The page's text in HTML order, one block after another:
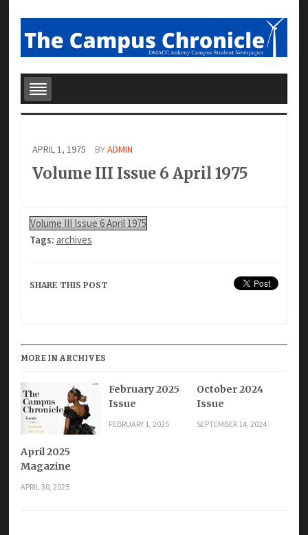
APRIL 1, 1975 BYADMIN
Volume III Issue 6 April 1975
Volume III Issue 6 April 1975
Tags: archives
SHARE THIS POST
MORE IN ARCHIVES
April 2025
Magazine
APRIL 30, 2025
February 2025
Issue
FEBRUARY 1, 2025
October 2024
Issue
SEPTEMBER 14, 2024